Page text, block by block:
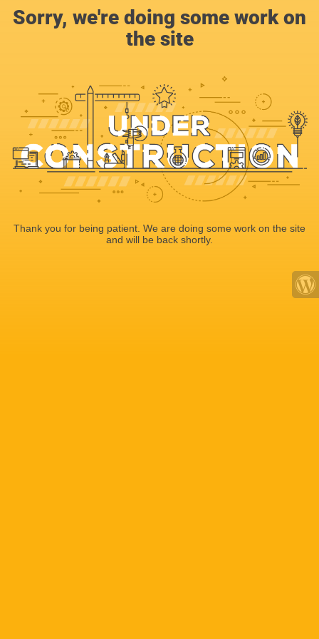
Sorry, we're doing some work on
the site
Thank you for being patient. We are doing some work on the site
and will be back shortly.